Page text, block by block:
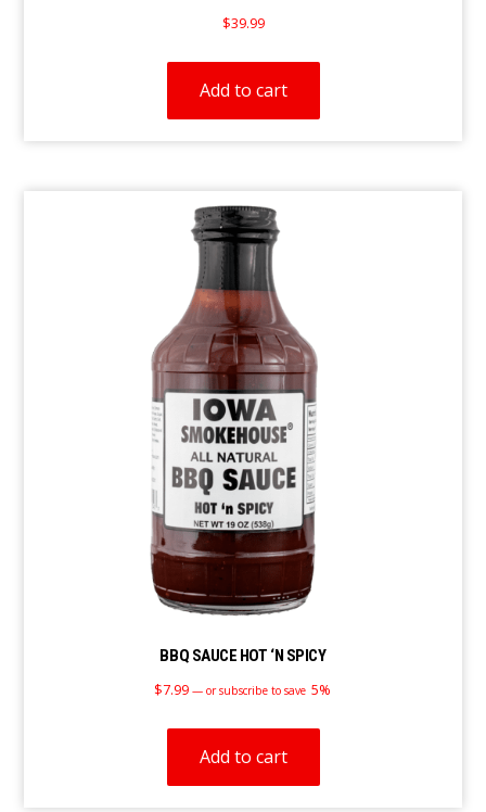
$39.99
Add to cart
BBQ SAUCE HOT ‘N SPICY
$7.99 — or subscribe to save 5%
Add to cart